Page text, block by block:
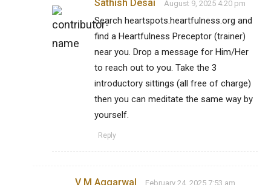
Sathish Desai August 9, 2025 4:20 pm
Search heartspots.heartfulness.org and
find a Heartfulness Preceptor (trainer)
near you. Drop a message for Him/Her
to reach out to you. Take the 3
introductory sittings (all free of charge)
then you can meditate the same way by
yourself.
Reply
V M Aggarwal February 24, 2025 7:53 am